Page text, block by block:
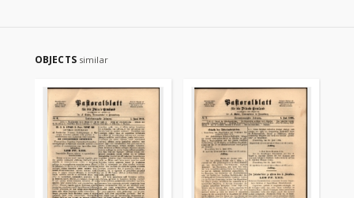
OBJECTS similar